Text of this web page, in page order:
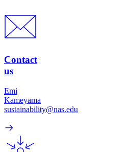
Contact
us
Emi
Kameyama
sustainability@nas.edu